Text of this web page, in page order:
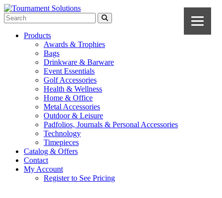
Products
Awards & Trophies
Bags
Drinkware & Barware
Event Essentials
Golf Accessories
Health & Wellness
Home & Office
Metal Accessories
Outdoor & Leisure
Padfolios, Journals & Personal Accessories
Technology
Timepieces
Catalog & Offers
Contact
My Account
Register to See Pricing